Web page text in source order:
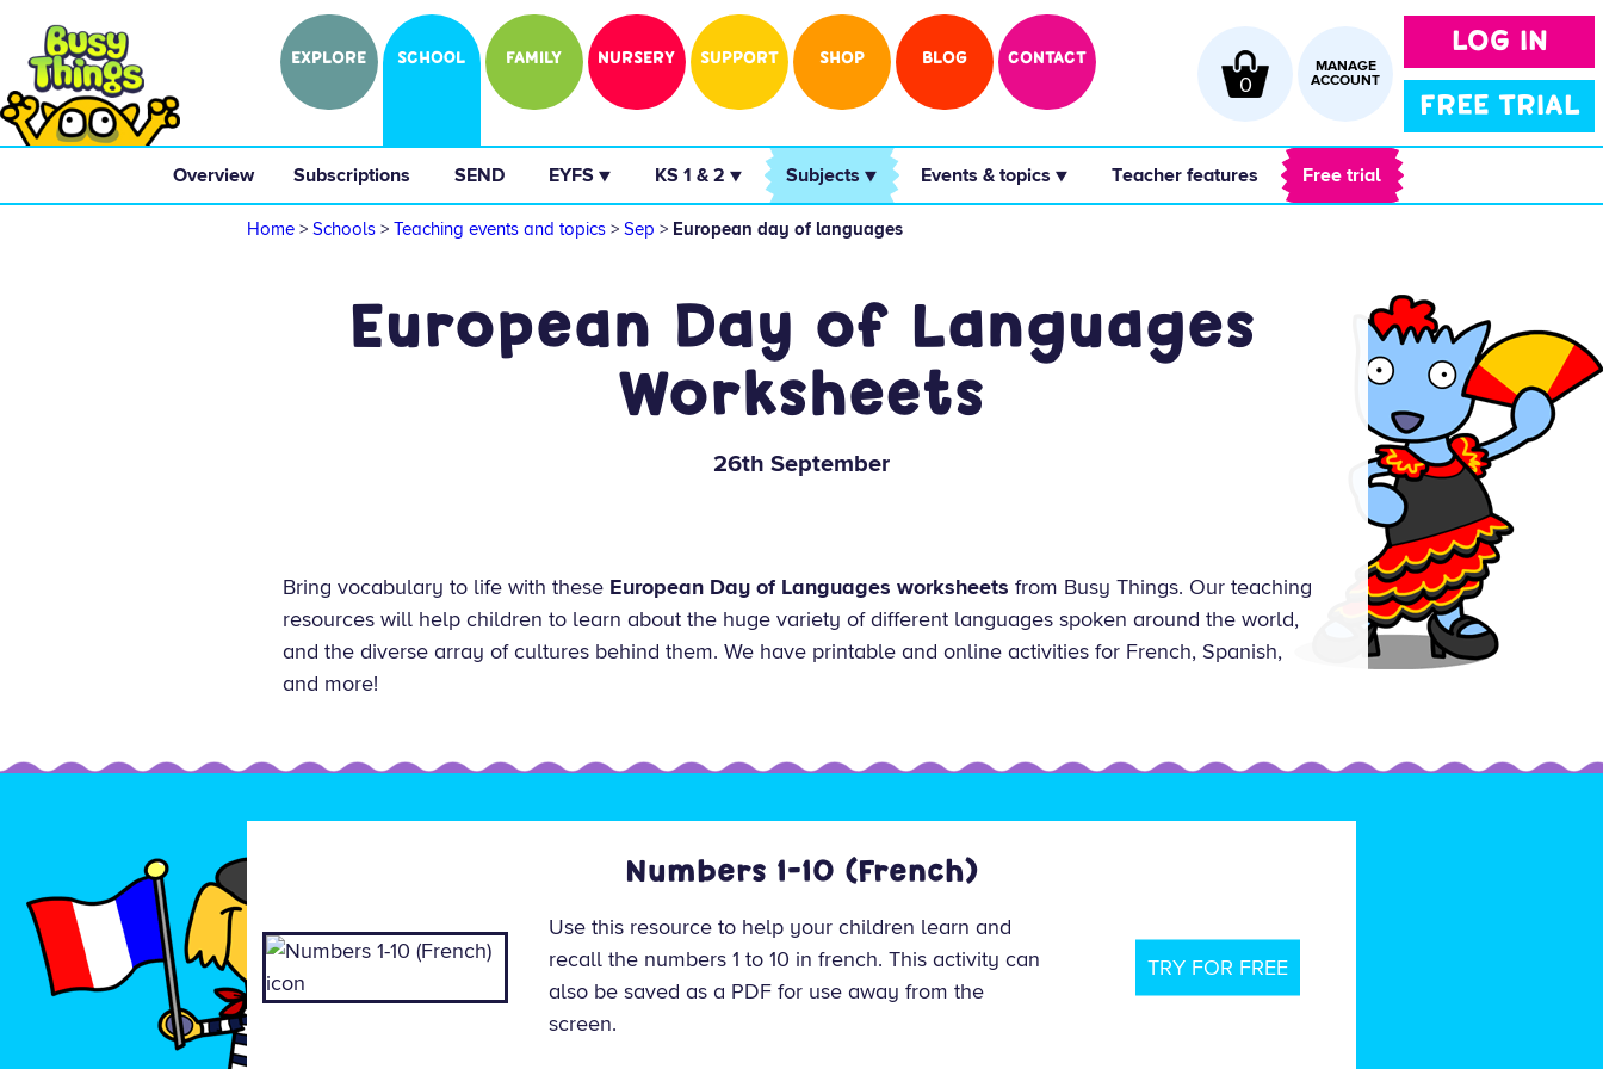
LOG IN
FREE TRIAL
EXPLORE SCHOOL FAMILY NURSERY SUPPORT SHOP BLOG CONTACT
MANAGE
ACCOUNT
0
Overview Subscriptions SEND EYFS ▼ KS 1 & 2 ▼ Subjects ▼ Events & topics ▼ Teacher features Free trial
Home > Schools > Teaching events and topics > Sep > European day of languages
European Day of Languages
Worksheets
26th September
Bring vocabulary to life with these European Day of Languages worksheets from Busy Things. Our teaching
resources will help children to learn about the huge variety of different languages spoken around the world,
and the diverse array of cultures behind them. We have printable and online activities for French, Spanish,
and more!
TRY FOR FREE
Numbers 1-10 (French)
Use this resource to help your children learn and
recall the numbers 1 to 10 in french. This activity can
also be saved as a PDF for use away from the
screen.